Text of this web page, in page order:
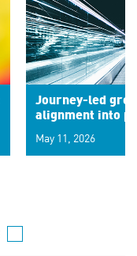
Journey-led
alignment into
May 11, 2026